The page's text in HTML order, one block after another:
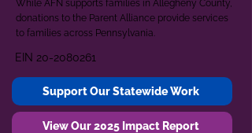
While AFN supports families in Allegheny County,
donations to the Parent Alliance provide services
to families across Pennsylvania.
EIN 20-2080261
Support Our Statewide Work
View Our 2025 Impact Report